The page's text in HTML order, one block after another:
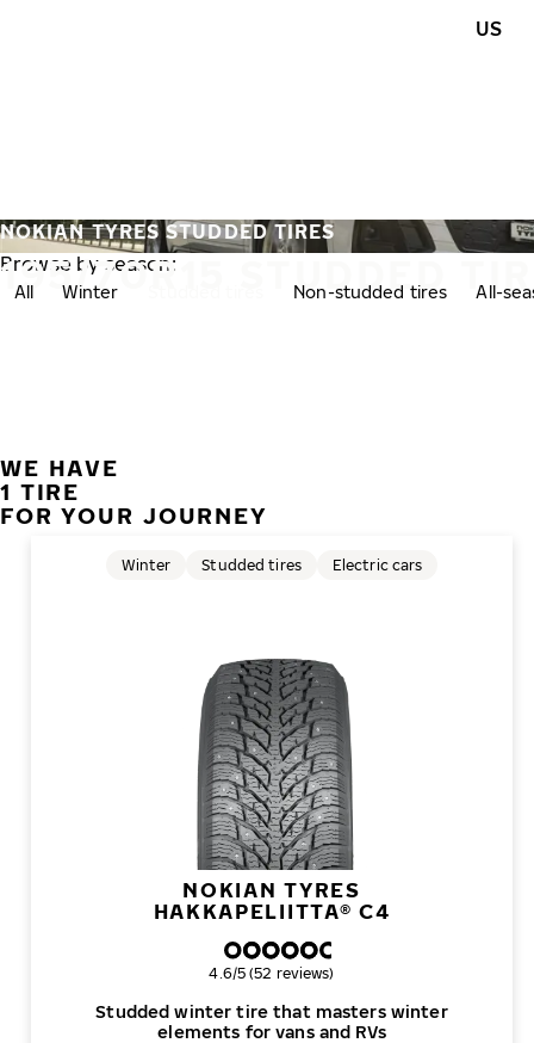
US
195/70R15 STUDDED
NOKIAN TYRES STUDDED TIRES
Browse by season:
All Winter Non-studded tires All-
WE HAVE
1 TIRE
FOR YOUR JOURNEY
NOKIAN TYRES
HAKKAPELIITTA® C4
Studded winter tire that masters winter
elements for vans and RVs
Winter Studded tires Electric cars
Overall rating
4.6/5 (52 reviews)